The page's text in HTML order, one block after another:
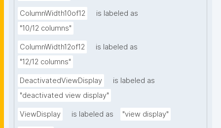
ColumnWidth10of12
is labeled as
"10/12 columns"
ColumnWidth12of12
is labeled as
"12/12 columns"
DeactivatedViewDisplay
is labeled as
"deactivated view display"
ViewDisplay is labeled as "view display"